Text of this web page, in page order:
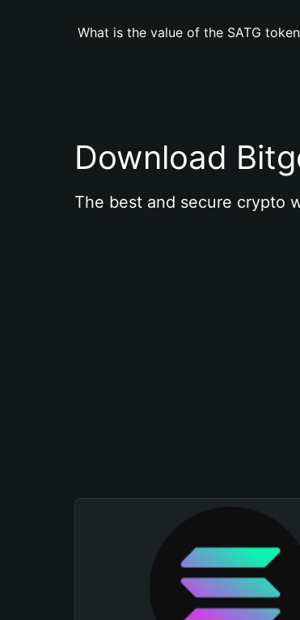
What is the value of the SATG
Download
The best and secure crypto